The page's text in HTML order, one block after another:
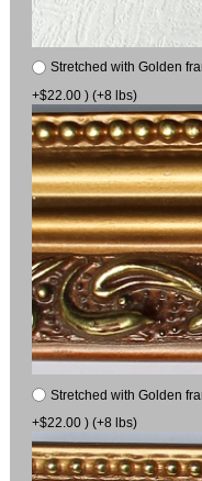
Stretched with Golden
+$22.00 ) (+8 lbs)
Stretched with Golden
+$22.00 ) (+8 lbs)